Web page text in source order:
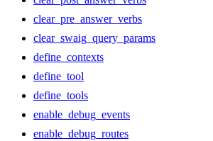
clear_pre_answer_verbs
clear_swaig_query_params
define_contexts
define_tool
define_tools
enable_debug_events
enable_debug_routes